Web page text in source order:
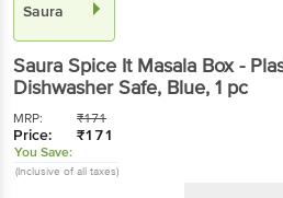
Saura
Saura Spice It Masala Box -
Dishwasher Safe, Blue, 1 pc
MRP: ₹171
Price: ₹171
You Save:
(Inclusive of all taxes)